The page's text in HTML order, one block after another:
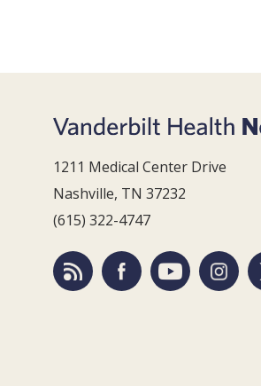
1211 Medical Center Drive
Nashville, TN 37232
(615) 322-4747